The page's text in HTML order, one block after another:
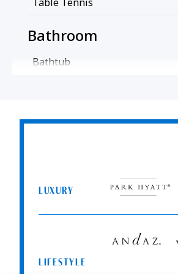
Bathroom
Bathtub
Professionally Cleaned
Entertainment And
LUXURY
Hyatt
LIFESTYLE